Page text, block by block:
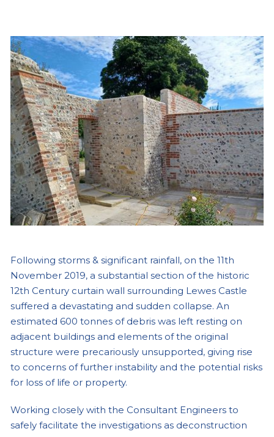
Following storms & significant rainfall, on the 11th
November 2019, a substantial section of the historic
12th Century curtain wall surrounding Lewes Castle
suffered a devastating and sudden collapse. An
estimated 600 tonnes of debris was left resting on
adjacent buildings and elements of the original
structure were precariously unsupported, giving rise
to concerns of further instability and the potential risks
for loss of life or property.
Working closely with the Consultant Engineers to
safely facilitate the investigations as deconstruction